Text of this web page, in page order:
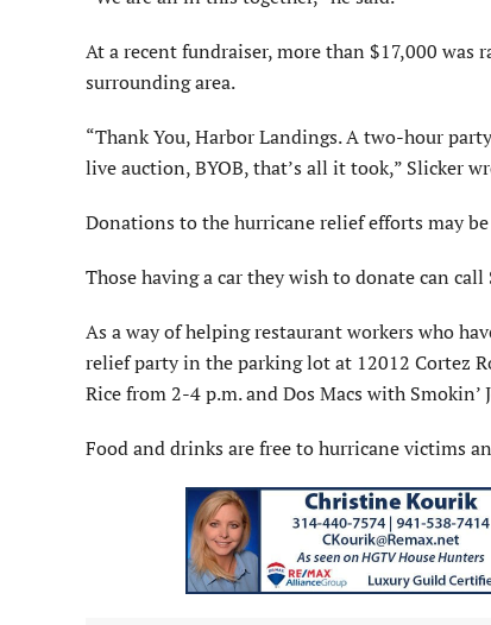
At a recent fundraiser, more than $17,000
surrounding area.
“Thank You, Harbor Landings. A two-hour
live auction, BYOB, that’s all it took,” Slicker
Donations to the hurricane relief efforts may
Those having a car they wish to donate can
As a way of helping restaurant workers who
relief party in the parking lot at 12012 Cortez
Rice from 2-4 p.m. and Dos Macs with Smokin’
Food and drinks are free to hurricane victims